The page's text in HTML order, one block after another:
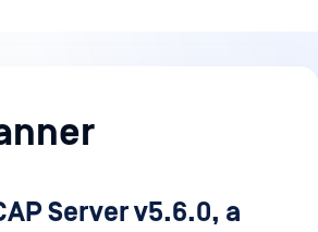
Server v5.6.0, a